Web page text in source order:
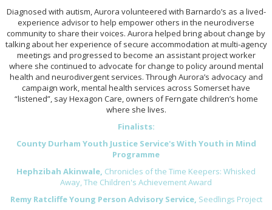
Diagnosed with autism, Aurora volunteered with Barnardo’s as a lived-
experience advisor to help empower others in the neurodiverse
community to share their voices. Aurora helped bring about change by
talking about her experience of secure accommodation at multi-agency
meetings and progressed to become an assistant project worker
where she continued to advocate for change to policy around mental
health and neurodivergent services. Through Aurora’s advocacy and
campaign work, mental health services across Somerset have
“listened”, say Hexagon Care, owners of Ferngate children’s home
where she lives.
Finalists:
County Durham Youth Justice Service's With Youth in Mind
Programme
Hephzibah Akinwale, Chronicles of the Time Keepers: Whisked
Away, The Children's Achievement Award
Remy Ratcliffe Young Person Advisory Service, Seedlings Project